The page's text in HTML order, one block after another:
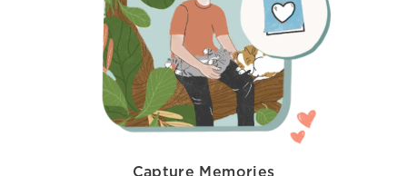
Capture Memories